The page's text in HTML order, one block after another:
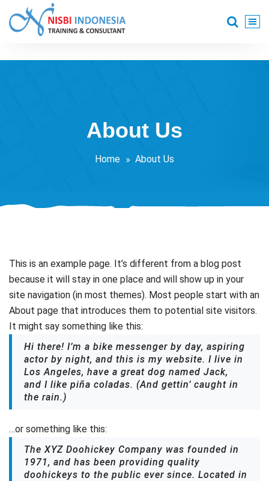
content
About Us
Home About Us
This is an example page. It’s different from a blog post
because it will stay in one place and will show up in your
site navigation (in most themes). Most people start with an
About page that introduces them to potential site visitors.
It might say something like this:
Hi there! I’m a bike messenger by day, aspiring
actor by night, and this is my website. I live in
Los Angeles, have a great dog named Jack,
and I like piña coladas. (And gettin’ caught in
the rain.)
…or something like this:
The XYZ Doohickey Company was founded in
1971, and has been providing quality
doohickeys to the public ever since. Located in